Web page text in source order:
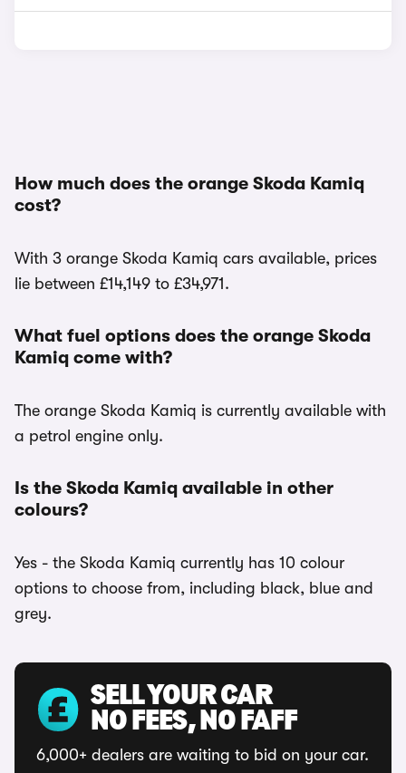
How much does the orange Skoda Kamiq
cost?
With 3 orange Skoda Kamiq cars available, prices
lie between £14,149 to £34,971.
What fuel options does the orange Skoda
Kamiq come with?
The orange Skoda Kamiq is currently available with
a petrol engine only.
Is the Skoda Kamiq available in other
colours?
Yes - the Skoda Kamiq currently has 10 colour
options to choose from, including black, blue and
grey.
SELL YOUR CAR
NO FEES, NO FAFF
6,000+ dealers are waiting to bid on your car.